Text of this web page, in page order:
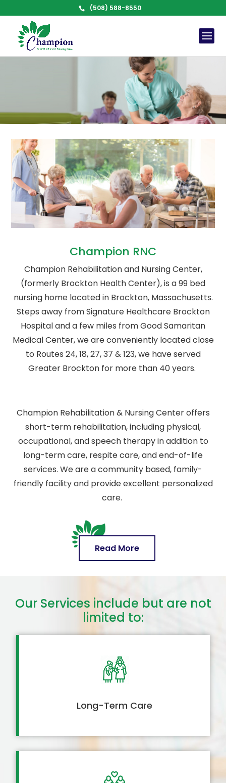
(508) 588-8550
Champion RNC
Champion Rehabilitation and Nursing Center,
(formerly Brockton Health Center), is a 99 bed
nursing home located in Brockton, Massachusetts.
Steps away from Signature Healthcare Brockton
Hospital and a few miles from Good Samaritan
Medical Center, we are conveniently located close
to Routes 24, 18, 27, 37 & 123, we have served
Greater Brockton for more than 40 years.
Champion Rehabilitation & Nursing Center offers
short-term rehabilitation, including physical,
occupational, and speech therapy in addition to
long-term care, respite care, and end-of-life
services. We are a community based, family-
friendly facility and provide excellent personalized
care.
Read More
Our Services include but are not
limited to:
Long-Term Care